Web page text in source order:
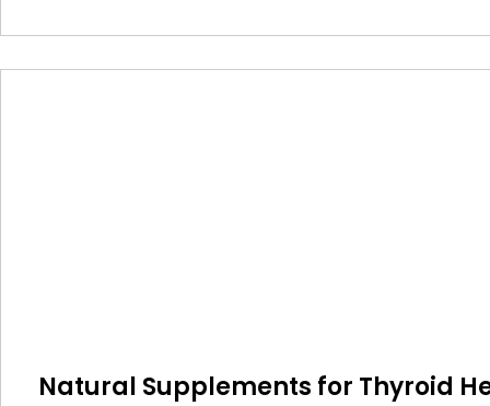
Natural Supplements for Thyroid